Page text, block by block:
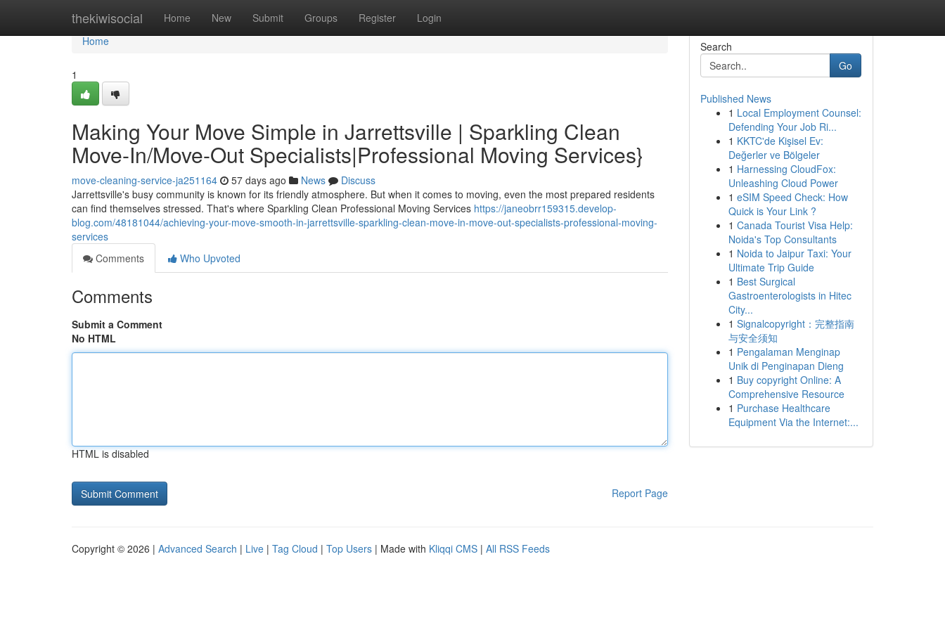
thekiwisocial Home New Submit Groups Register Login
Home
Home
1
Making Your Move Simple in Jarrettsville | Sparkling Clean
Move-In/Move-Out Specialists|Professional Moving Services}
move-cleaning-service-ja251164 57 days ago News
Discuss
Jarrettsville's busy community is known for its friendly atmosphere. But when it comes to moving, even the most prepared residents
can find themselves stressed. That's where Sparkling Clean Professional Moving Services https://janeobrr159315.develop-
blog.com/48181044/achieving-your-move-smooth-in-jarrettsville-sparkling-clean-move-in-move-out-specialists-professional-moving-
services
Comments
Who Upvoted
Comments
Submit a Comment
No HTML
HTML is disabled
Report Page
Search
Go
Published News
1 Local Employment Counsel:
Defending Your Job Ri...
1 KKTC'de Kişisel Ev:
Değerler ve Bölgeler
1 Harnessing CloudFox:
Unleashing Cloud Power
1 eSIM Speed Check: How
Quick is Your Link ?
1 Canada Tourist Visa Help:
Noida's Top Consultants
1 Noida to Jaipur Taxi: Your
Ultimate Trip Guide
1 Best Surgical
Gastroenterologists in Hitec
City...
1 Signalcopyright：完整指南
与安全须知
1 Pengalaman Menginap
Unik di Penginapan Dieng
1 Buy copyright Online: A
Comprehensive Resource
1 Purchase Healthcare
Equipment Via the Internet:...
Copyright © 2026 | Advanced Search | Live | Tag Cloud | Top Users | Made with Kliqqi CMS | All RSS Feeds